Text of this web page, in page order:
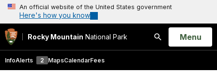
An official website of the United States government
Here's how you know
Rocky Mountain National Park
Search
Open
Menu
InfoAlerts 2 MapsCalendarFees